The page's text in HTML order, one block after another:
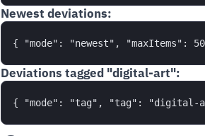
Newest deviations:
Deviations tagged "digital-art":